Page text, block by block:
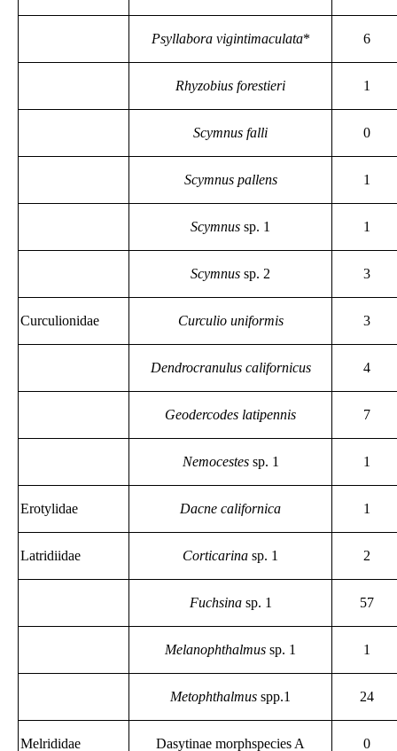
Psyllabora vigintimaculata* 6
Rhyzobius forestieri 1
Scymnus falli 0
Scymnus pallens 1
Scymnus sp. 1 1
Scymnus sp. 2 3
Curculionidae Curculio uniformis 3
Dendrocranulus californicus 4
Geodercodes latipennis 7
Nemocestes sp. 1 1
Erotylidae Dacne californica 1
Latridiidae Corticarina sp. 1 2
Fuchsinasp. 1 57
Melanophthalmus sp. 1 1
Metophthalmus spp.1 24
Melrididae Dasytinae morphspecies A 0